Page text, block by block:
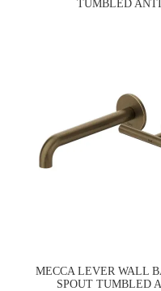
TUMBLED
MECCA LEVER WALL
SPOUT TUMBLED